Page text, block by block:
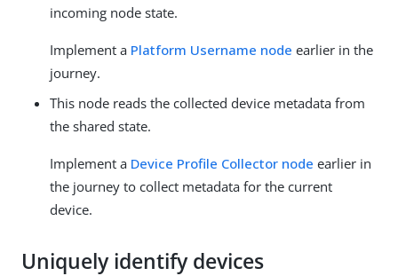
incoming node state.
Implement a Platform Username node earlier in the
journey.
This node reads the collected device metadata from
the shared state.
Implement a Device Profile Collector node earlier in
the journey to collect metadata for the current
device.
Uniquely identify devices